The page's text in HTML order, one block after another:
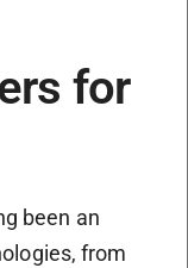
for
been an
from